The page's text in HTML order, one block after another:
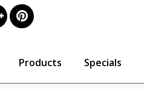
Products Specials